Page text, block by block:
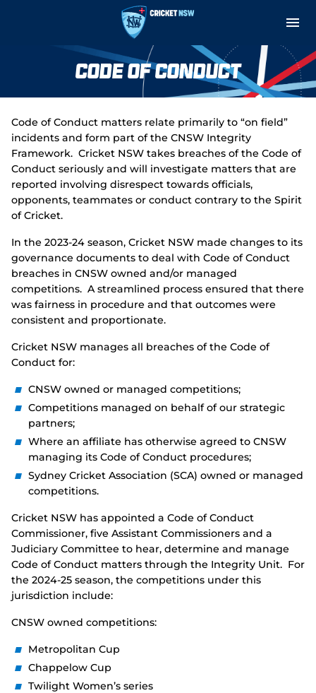
M
u
Cricket Central
About
Teams and Fixtures
Governance and Integrity
Play
Indoor Net Hire
Code of Conduct
Code of Conduct matters relate primarily to “on field”
incidents and form part of the CNSW Integrity
Framework. Cricket NSW takes breaches of the Code of
Conduct seriously and will investigate matters that are
reported involving disrespect towards officials,
opponents, teammates or conduct contrary to the Spirit
of Cricket.
In the 2023-24 season, Cricket NSW made changes to its
governance documents to deal with Code of Conduct
breaches in CNSW owned and/or managed
competitions. A streamlined process ensured that there
was fairness in procedure and that outcomes were
consistent and proportionate.
Cricket NSW manages all breaches of the Code of
Conduct for:
CNSW owned or managed competitions;
Competitions managed on behalf of our strategic
partners;
Where an affiliate has otherwise agreed to CNSW
managing its Code of Conduct procedures;
Sydney Cricket Association (SCA) owned or managed
competitions.
Cricket NSW has appointed a Code of Conduct
Commissioner, five Assistant Commissioners and a
Judiciary Committee to hear, determine and manage
Code of Conduct matters through the Integrity Unit. For
the 2024-25 season, the competitions under this
jurisdiction include:
CNSW owned competitions:
Metropolitan Cup
Chappelow Cup
Twilight Women’s series